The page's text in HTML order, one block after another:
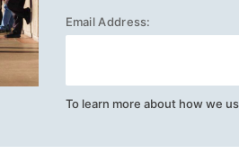
Email Address:
To learn more about how we